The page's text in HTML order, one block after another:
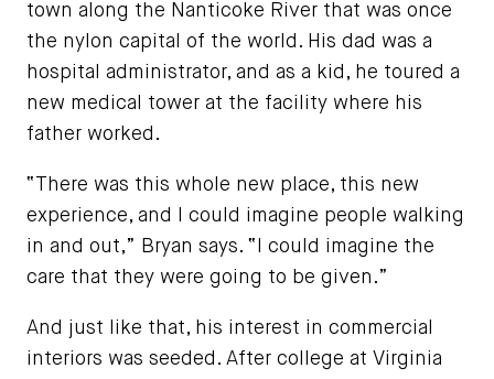
town along the Nanticoke River that was once
the nylon capital of the world. His dad was a
hospital administrator, and as a kid, he toured a
new medical tower at the facility where his
father worked.
“There was this whole new place, this new
experience, and I could imagine people walking
in and out,” Bryan says. “I could imagine the
care that they were going to be given.”
And just like that, his interest in commercial
interiors was seeded. After college at Virginia